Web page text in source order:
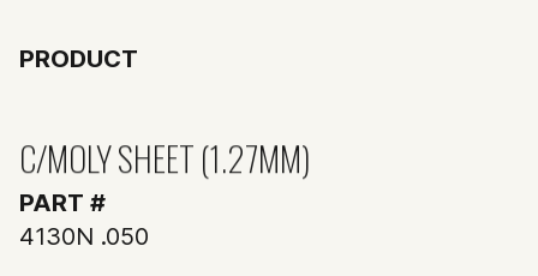
PRODUCT
C/MOLY SHEET (1.27MM)
PART #
4130N .050